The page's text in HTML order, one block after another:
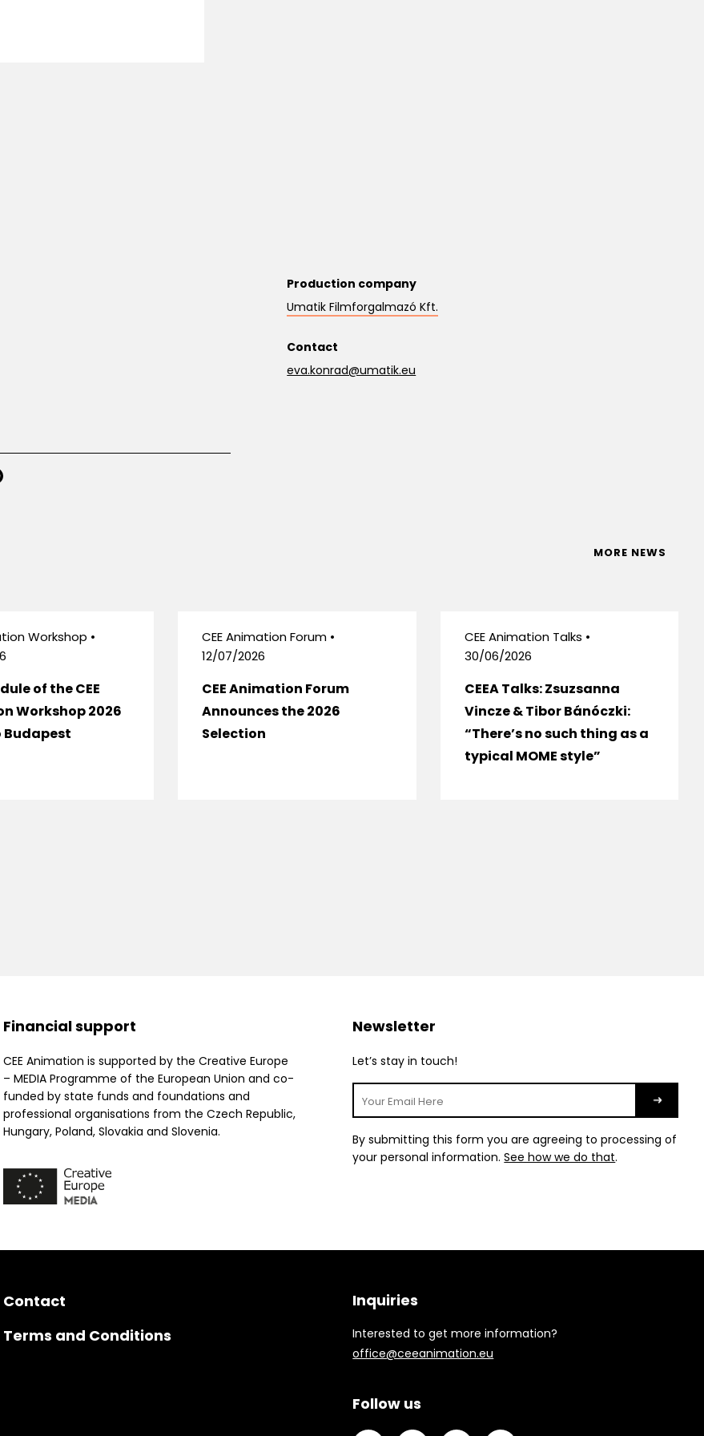
Production company
Umatik Filmforgalmazó Kft.
Contact
eva.konrad@umatik.eu
MORE NEWS
Workshop •
of the CEE
Workshop 2026
Budapest
CEE Animation Forum •
12/07/2026
CEE Animation Forum
Announces the 2026
Selection
CEE Animation Talks •
30/06/2026
CEEA Talks: Zsuzsanna
Vincze & Tibor Bánóczki:
“There’s no such thing as a
typical MOME style”
Financial support
CEE Animation is supported by the Creative Europe
– MEDIA Programme of the European Union and co-
funded by state funds and foundations and
professional organisations from the Czech Republic,
Hungary, Poland, Slovakia and Slovenia.
Newsletter
Let’s stay in touch!
By submitting this form you are agreeing to processing of
your personal information.See how we do that.
Contact
Terms and Conditions
Inquiries
Interested to get more information?
office@ceeanimation.eu
Follow us